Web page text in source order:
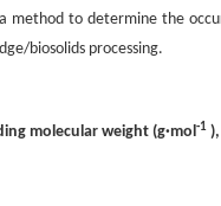
to determine the
biosolids processing.
molecular weight (g·mol-1